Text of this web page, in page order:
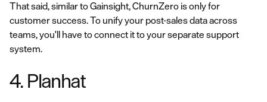
That said, similar to Gainsight, ChurnZero is only for
customer success. To unify your post-sales data across
teams, you'll have to connect it to your separate support
system.
4. Planhat